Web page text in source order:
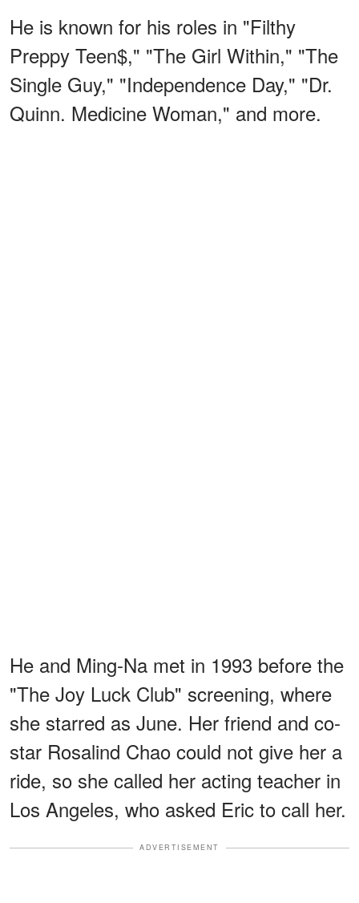
He is known for his roles in "Filthy
Preppy Teen$," "The Girl Within," "The
Single Guy," "Independence Day," "Dr.
Quinn. Medicine Woman," and more.
He and Ming-Na met in 1993 before the
"The Joy Luck Club" screening, where
she starred as June. Her friend and co-
star Rosalind Chao could not give her a
ride, so she called her acting teacher in
Los Angeles, who asked Eric to call her.
ADVERTISEMENT